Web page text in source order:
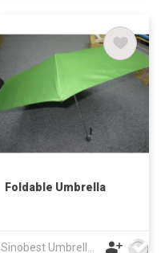
Foldable Umbrella